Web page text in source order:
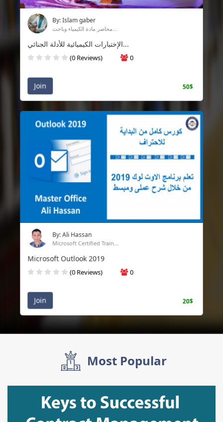
By: Islam gaber
محاضر مادة الكيمياء وباحث...
الإختبارات الكيميائية للأدلة الجنائي...
(0 Reviews) 0
Join 50$
By: Ali Hassan
Microsoft Certified Train...
Microsoft Outlook 2019
(0 Reviews) 0
Join 20$
Most Popular